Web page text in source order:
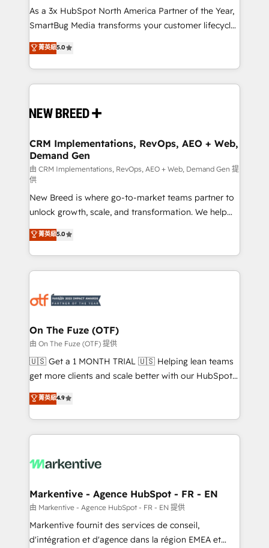
custom AI agents, and high-integrity migrations for
total reporting clarity. Security & Compliance: SOC 2
security. 🏆 Why Bluleadz? GTM OS Partner | 16+
Years Experience | 1,000+ Five-Star Reviews
As a 3x HubSpot North America Partner of the Year,
SmartBug Media transforms your customer lifecycle
into a revenue engine. Our unified ecosystem
includes specialized divisions Globalia (AI &
Software) and Point Success Media (Paid Media),
making this the official home for all three brands. 🔄
and system integrations powered by Globalia’s
trainers to drive platform adoption. 📈 Revenue
Generation - Full-funnel marketing and high-
performance advertising via Point Success Media. -
Expert deployment of Breeze AI and custom agents
to automate growth. 🏆 Elite Excellence - 8 platform
accreditations and deep HIPAA-compliance
expertise. - A team of 250+ experts dedicated to
your resilient growth.
菁英級5.0
CRM Implementations, RevOps, AEO + Web,
Demand Gen
由 CRM Implementations, RevOps, AEO + Web, Demand Gen 提
供
New Breed is where go-to-market teams partner to
unlock growth, scale, and transformation. We help
companies activate HubSpot’s AI-powered
customer platform and operationalize HubSpot’s
Loop Marketing framework through expert-led
services, smart agents, and purpose-built apps,
results, fast. ⚙️CRM & RevOps: Align all Hubs to your
🎯Demand Gen & ABM: Drive pipeline with inbound,
ABM, AEO, SEO, & paid media. 👩‍💻Web Design:
Build high-performing websites with UX, messaging,
& conversion strategy that drive results. 🤖AI
AI, & maximize AEO with tailored AI services. 🧩
Integrations: Extend HubSpot with custom
菁英級5.0
On The Fuze (OTF)
由 On The Fuze (OTF) 提供
🇺🇸 Get a 1 MONTH TRIAL 🇺🇸 Helping lean teams
get more clients and scale better with our HubSpot
Consulting & 'Done For You' Services. 🚀 Who We
Work With 🚀 We help lean, growing companies: -
Win more business - Reduce no-shows - Improve
lead & deal conversion rates - Scale with less
What do you get? 🤓 Our client's are too busy to
Personal Consultant + Tech Team to handle the
heavy lifting of mapping out AND building your ideal
system. + Get best practices and 'don't know what
you don't know' recommendations to maximize
菁英級4.9
Markentive - Agence HubSpot - FR - EN
由 Markentive - Agence HubSpot - FR - EN 提供
Markentive fournit des services de conseil,
d'intégration et d'agence dans la région EMEA et